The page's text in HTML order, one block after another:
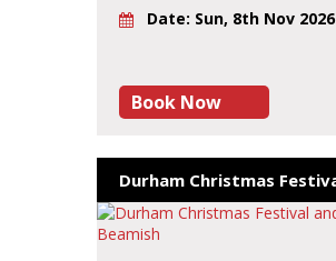
Date: Sun, 8th Nov 2026
Book Now